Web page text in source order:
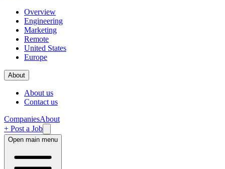
Overview
Engineering
Marketing
Remote
United States
Europe
About
About us
Contact us
CompaniesAbout
+ Post a Job
Open main menu